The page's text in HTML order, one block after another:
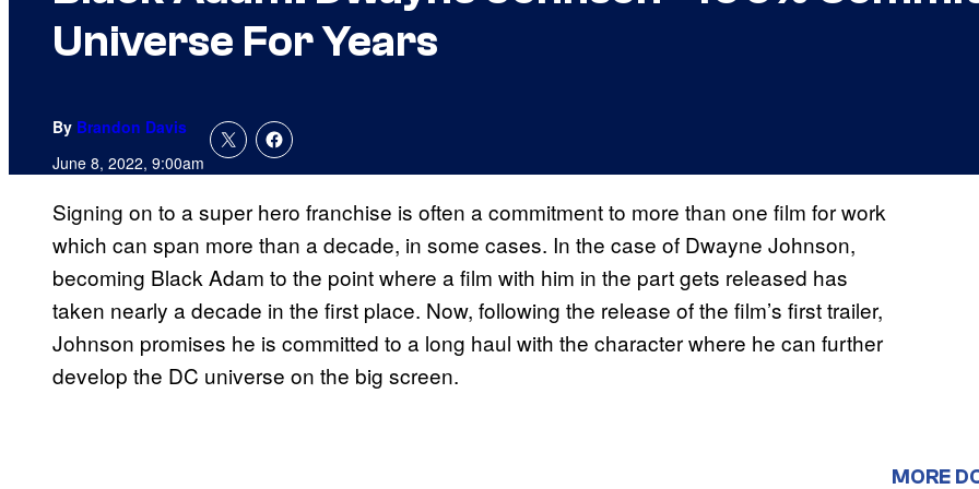
Universe For Years
By Brandon Davis
June 8, 2022, 9:00am
Signing on to a super hero franchise is often a commitment to more than one film for work
which can span more than a decade, in some cases. In the case of Dwayne Johnson,
becoming Black Adam to the point where a film with him in the part gets released has
taken nearly a decade in the first place. Now, following the release of the film’s first trailer,
Johnson promises he is committed to a long haul with the character where he can further
develop the DC universe on the big screen.
MORE